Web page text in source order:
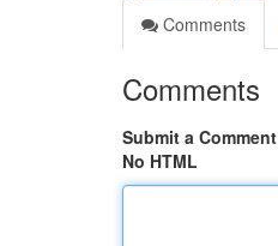
Comments
Comments
Submit a Comment
No HTML